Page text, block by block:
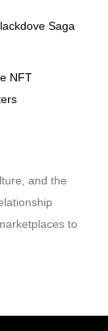
Saga
NFT
and the
to